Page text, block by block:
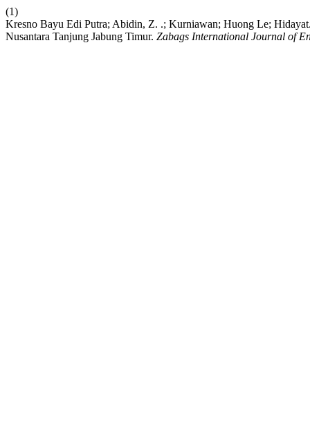
(1)
Kresno Bayu Edi Putra; Abidin, Z. .; Kurniawan; Huong Le;
Nusantara Tanjung Jabung Timur. Zabags International Journal of